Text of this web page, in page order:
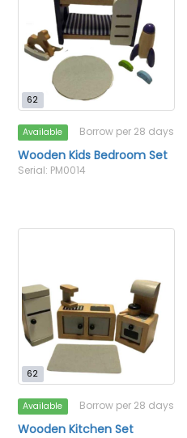
62
Available Borrow per 28 days
Wooden Kids Bedroom Set
Serial: PM0014
62
Available Borrow per 28 days
Wooden Kitchen Set